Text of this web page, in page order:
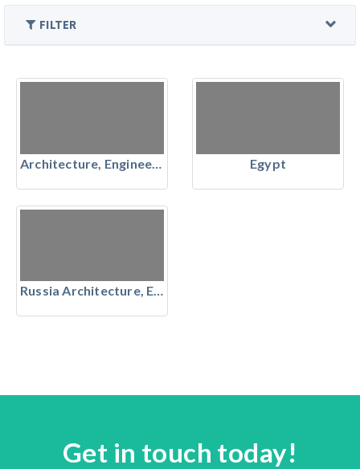
FILTER
Egypt
Russia Architecture, Engineering & Construction
Get in touch today!